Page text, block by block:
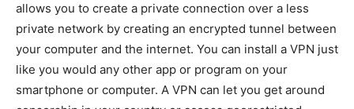
allows you to create a private connection over a less
private network by creating an encrypted tunnel between
your computer and the internet. You can install a VPN just
like you would any other app or program on your
smartphone or computer. A VPN can let you get around